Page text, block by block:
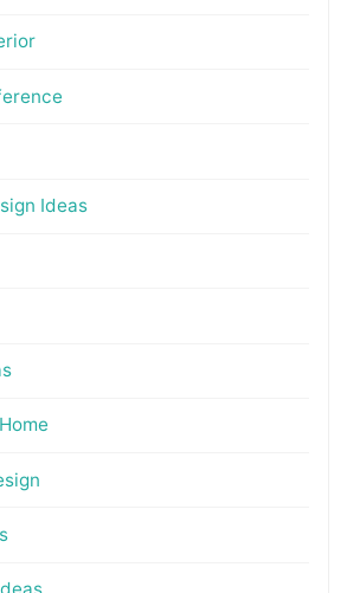
Ideas